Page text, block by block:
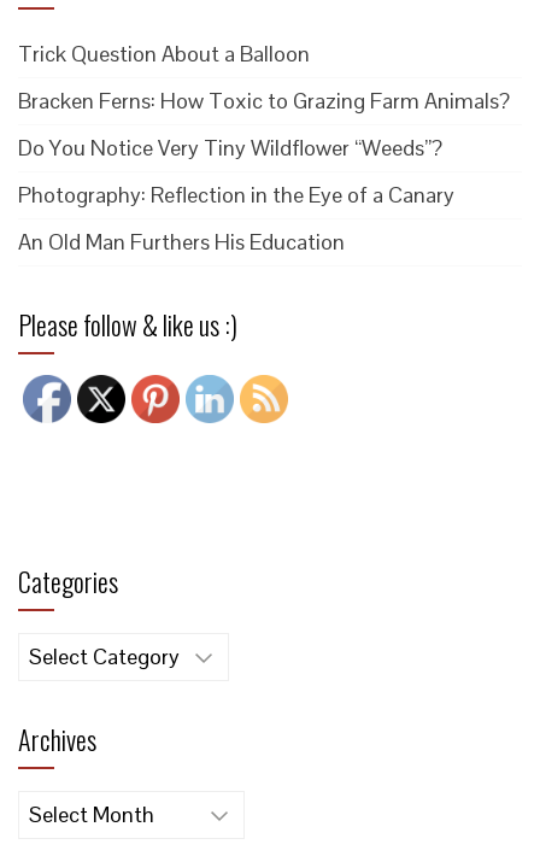
Trick Question About a Balloon
Bracken Ferns: How Toxic to Grazing Farm Animals?
Do You Notice Very Tiny Wildflower “Weeds”?
Photography: Reflection in the Eye of a Canary
An Old Man Furthers His Education
Please follow & like us :)
Categories
Categories
Archives
Archives